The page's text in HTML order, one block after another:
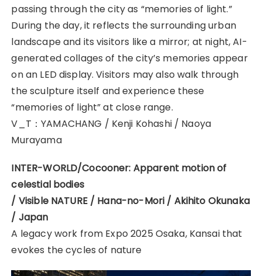
passing through the city as “memories of light.”
During the day, it reflects the surrounding urban
landscape and its visitors like a mirror; at night, AI-
generated collages of the city’s memories appear
on an LED display. Visitors may also walk through
the sculpture itself and experience these
“memories of light” at close range.
V_T：YAMACHANG / Kenji Kohashi / Naoya
Murayama
INTER-WORLD/Cocooner: Apparent motion of
celestial bodies
/ Visible NATURE / Hana-no-Mori / Akihito Okunaka
/ Japan
A legacy work from Expo 2025 Osaka, Kansai that
evokes the cycles of nature